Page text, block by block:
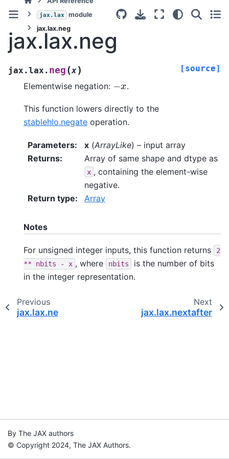
jax.lax
module
jax.lax.neg
jax.lax.neg
jax.lax. neg (x) [source]
Elementwise negation: x .
This function lowers directly to the
stablehlo.negate operation.
Parameters: x (ArrayLike) – input array
Returns: Array of same shape and dtype as
x , containing the element-wise
negative.
Return type: Array
Notes
For unsigned integer inputs, this function returns
2
**
nbits - x , where nbits
is the number of bits
in the integer representation.
Previous
jax.lax.ne
Next
jax.lax.nextafter
By The JAX authors
© Copyright 2024, The JAX Authors.